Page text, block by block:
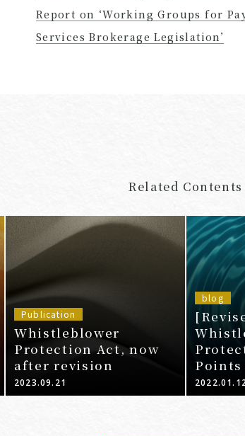
Report on ‘Working Groups for
Services Brokerage Legislation’
Related Contents
Publication
Whistleblower
Protection Act, now
after revision
2023.09.21
blog